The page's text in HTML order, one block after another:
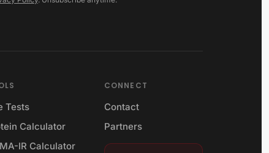
Tests
Calculator
IR Calculator
CONNECT
Contact
Partners